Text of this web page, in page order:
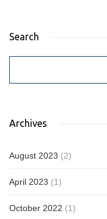
Search
Archives
August 2023 (2)
April 2023 (1)
October 2022 (1)